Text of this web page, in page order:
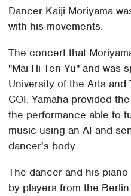
Dancer Kaiji Moriyama
with his movements.
The concert that
"Mai Hi Ten Yu" and was
University of the Arts
COI. Yamaha provided
the performance able to
music using an AI and
dancer's body.
The dancer and his
by players from the